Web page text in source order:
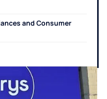
and Consumer